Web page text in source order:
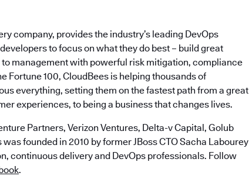
company, provides the industry’s leading DevOps
to focus on what they do best – build great
management with powerful risk mitigation, compliance
Fortune 100, CloudBees is helping thousands of
everything, setting them on the fastest path from a great
experiences, to being a business that changes lives.
Partners, Verizon Ventures, Delta-v Capital, Golub
founded in 2010 by former JBoss CTO Sacha Labourey
continuous delivery and DevOps professionals. Follow
.